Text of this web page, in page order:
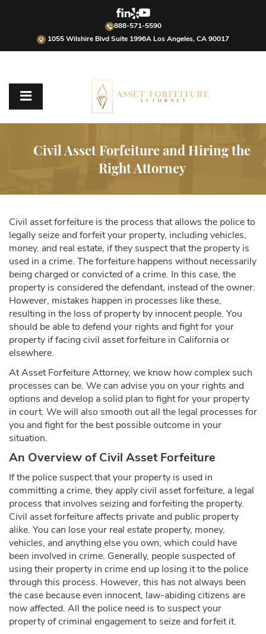
888-571-5590
1055 Wilshire Blvd Suite 1996A Los Angeles, CA 90017
Civil Asset Forfeiture and Hiring the
Right Attorney
Civil asset forfeiture is the process that allows the police to
legally seize and forfeit your property, including vehicles,
money, and real estate, if they suspect that the property is
used in a crime. The forfeiture happens without necessarily
being charged or convicted of a crime. In this case, the
property is considered the defendant, instead of the owner.
However, mistakes happen in processes like these,
resulting in the loss of property by innocent people. You
should be able to defend your rights and fight for your
property if facing civil asset forfeiture in California or
elsewhere.
At Asset Forfeiture Attorney, we know how complex such
processes can be. We can advise you on your rights and
options and develop a solid plan to fight for your property
in court. We will also smooth out all the legal processes for
you and fight for the best possible outcome in your
situation.
An Overview of Civil Asset Forfeiture
If the police suspect that your property is used in
committing a crime, they apply civil asset forfeiture, a legal
process that involves seizing and forfeiting the property.
Civil asset forfeiture affects private and public property
alike. You can lose your real estate property, money,
vehicles, and anything else you own, which could have
been involved in crime. Generally, people suspected of
using their property in crime end up losing it to the police
through this process. However, this has not always been
the case because even innocent, law-abiding citizens are
now affected. All the police need is to suspect your
property of criminal engagement to seize and forfeit it.